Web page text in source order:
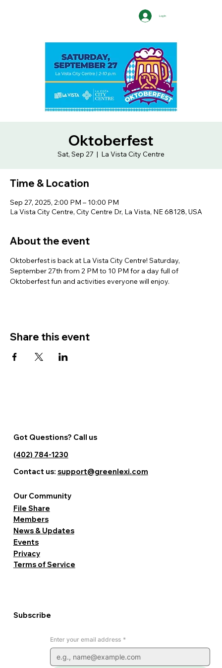
Log In
Oktoberfest
Sat, Sep 27
  |
La Vista City Centre
Time & Location
Sep 27, 2025, 2:00 PM – 10:00 PM
La Vista City Centre, City Centre Dr, La Vista, NE 68128, USA
About the event
Oktoberfest is back at La Vista City Centre! Saturday,
September 27th from 2 PM to 10 PM for a day full of
Oktoberfest fun and activities everyone will enjoy.
Share this event
Enter your email address *
Subscribe
Terms of Service
Privacy
Events
News & Updates
Members
File Share
Our Community
Got Questions? Call us
(402) 784-1230
Contact us: support@greenlexi.com